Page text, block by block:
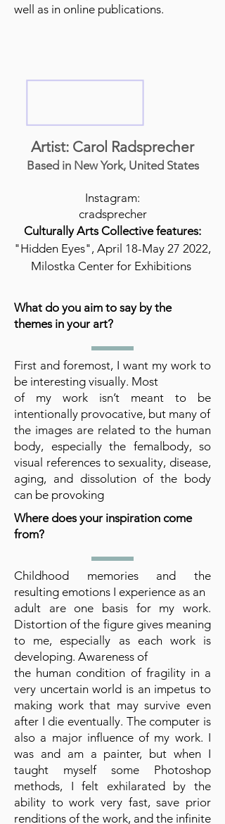
well as in online publications.
Artist: Carol Radsprecher
Based in New York, United States
Instagram:
cradsprecher
Culturally Arts Collective features:
"Hidden Eyes", April 18-May 27 2022,
Milostka Center for Exhibitions
What do you aim to say by the
themes in your art?
First and foremost, I want my work to
be interesting visually. Most
of my work isn’t meant to be
intentionally provocative, but many of
the images are related to the human
body, especially the femalbody, so
visual references to sexuality, disease,
aging, and dissolution of the body
can be provoking
Where does your inspiration come
from?
Childhood memories and the
resulting emotions I experience as an
adult are one basis for my work.
Distortion of the figure gives meaning
to me, especially as each work is
developing. Awareness of
the human condition of fragility in a
very uncertain world is an impetus to
making work that may survive even
after I die eventually. The computer is
also a major influence of my work. I
was and am a painter, but when I
taught myself some Photoshop
methods, I felt exhilarated by the
ability to work very fast, save prior
renditions of the work, and the infinite